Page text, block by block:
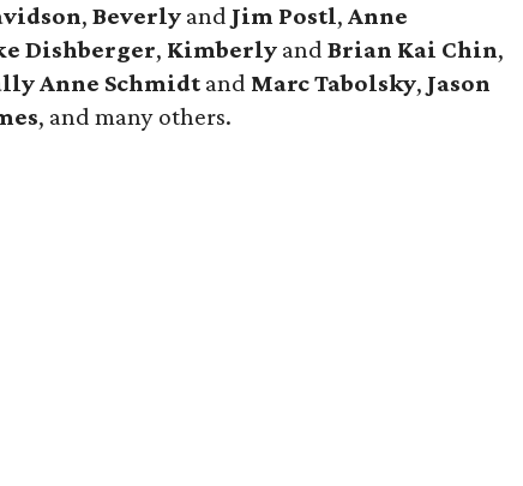
,Beverly and Jim Postl,Anne
Dishberger, Kimberly andBrian Kai Chin,
Anne Schmidt and Marc Tabolsky, Jason
, and many others.